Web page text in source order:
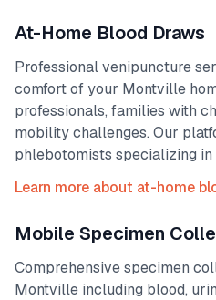
At-Home Blood Draws
Professional venipuncture
comfort of your Montville
professionals, families with
mobility challenges. Our
phlebotomists specializing in
Learn more about at-home
Mobile Specimen
Comprehensive specimen
Montville including blood,